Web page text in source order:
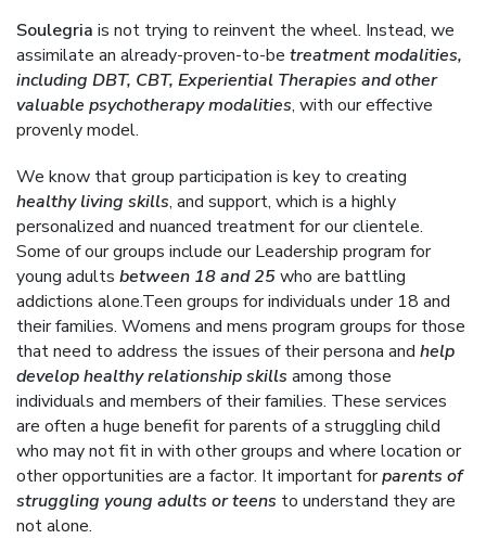
Soulegria is not trying to reinvent the wheel. Instead, we
assimilate an already-proven-to-be treatment modalities,
including DBT, CBT, Experiential Therapies and other
valuable psychotherapy modalities, with our effective
provenly model.
We know that group participation is key to creating
healthy living skills, and support, which is a highly
personalized and nuanced treatment for our clientele.
Some of our groups include our Leadership program for
young adults between 18 and 25who are battling
addictions alone.Teen groups for individuals under 18 and
their families. Womens and mens program groups for those
that need to address the issues of their persona and help
develop healthy relationship skills among those
individuals and members of their families. These services
are often a huge benefit for parents of a struggling child
who may not fit in with other groups and where location or
other opportunities are a factor. It important forparents of
struggling young adults or teens to understand they are
not alone.